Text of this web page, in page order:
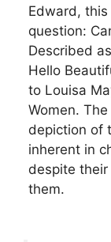
Edward,
question:
Described
Hello
to Louisa
Women.
depiction of
inherent in
despite
them.